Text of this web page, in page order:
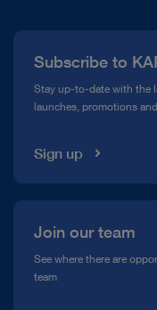
Compliance Hotline
Media Library
Subscribe to
Stay up-to-date with the
launches, promotions
Sign up
Join our team
See where there are
team